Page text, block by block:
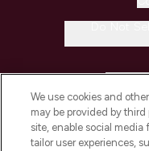
We use cookies and
may be provided by third
site, enable social
tailor user experiences,